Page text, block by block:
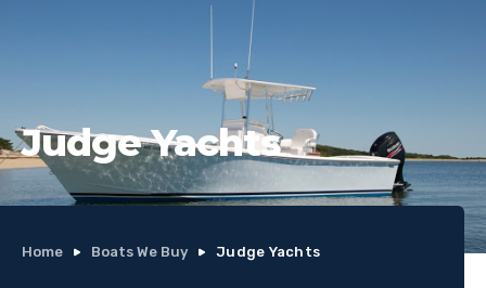
Judge Yachts
Home Boats We Buy Judge Yachts